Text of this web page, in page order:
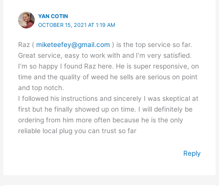
YAN COTIN
OCTOBER 15, 2021 AT 1:19 AM
Raz ( miketeefey@gmail.com ) is the top service so far.
Great service, easy to work with and I’m very satisfied.
I’m so happy I found Raz here. He is super responsive, on
time and the quality of weed he sells are serious on point
and top notch.
I followed his instructions and sincerely I was skeptical at
first but he finally showed up on time. I will definitely be
ordering from him more often because he is the only
reliable local plug you can trust so far
Reply